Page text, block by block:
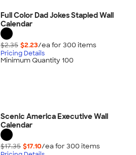
Full Color Dad Jokes Stapled Wall
Calendar
$2.35 $2.23/ea for 300 items
Pricing Details
Minimum Quantity 100
Scenic America Executive Wall
Calendar
$17.35 $17.10/ea for 300 items